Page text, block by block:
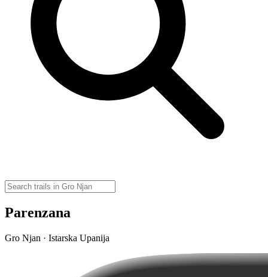
Parenzana
Gro Njan · Istarska Upanija